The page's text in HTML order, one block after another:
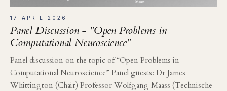
17 APRIL 2026
Panel Discussion - "Open Problems in
Computational Neuroscience"
Panel discussion on the topic of “Open Problems in
Computational Neuroscience” Panel guests: Dr James
Whittington (Chair) Professor Wolfgang Maass (Technische